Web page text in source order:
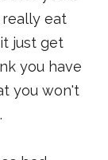
really eat
just get
you have
you won't